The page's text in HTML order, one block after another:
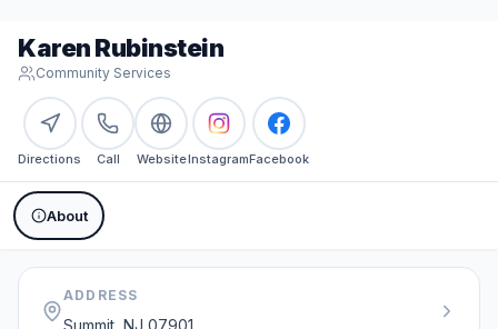
Karen Rubinstein
Community Services
Directions Call WebsiteInstagramFacebook
About
ADDRESS
Summit, NJ 07901